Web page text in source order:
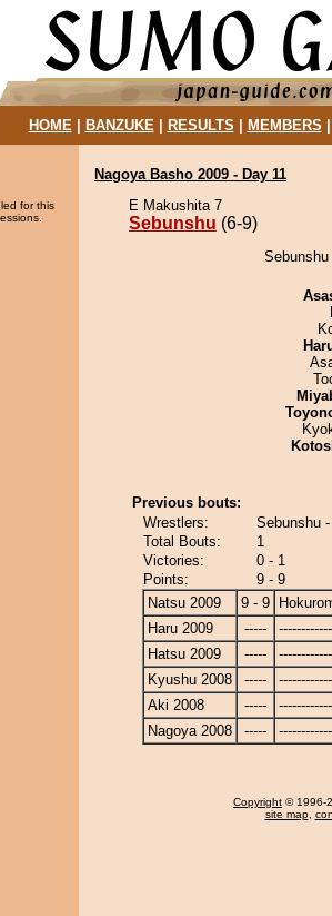
HOME| BANZUKE| RESULTS MEMBERS
for this
Nagoya Basho 2009 - Day 11
E Makushita 7
Sebunshu (6-9)
Previous bouts:
Wrestlers:
Sebunshu
Total Bouts:
1
Victories:
0 - 1
Points:
9 - 9
Natsu 2009
9 - 9
Haru 2009
-----
Hatsu 2009
-----
Kyushu 2008
-----
Aki 2008
-----
Nagoya 2008
-----
Copyright © 1996-
site map,